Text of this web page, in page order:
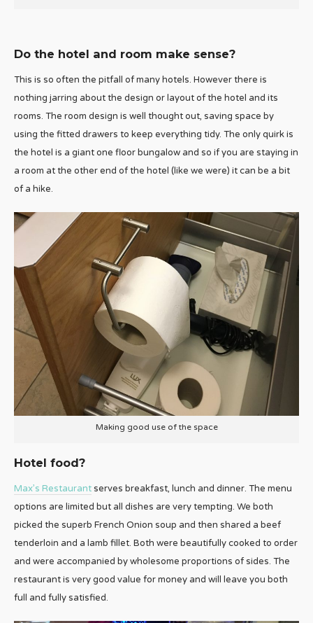
Do the hotel and room make sense?
This is so often the pitfall of many hotels. However there is
nothing jarring about the design or layout of the hotel and its
rooms. The room design is well thought out, saving space by
using the fitted drawers to keep everything tidy. The only quirk is
the hotel is a giant one floor bungalow and so if you are staying in
a room at the other end of the hotel (like we were) it can be a bit
of a hike.
Making good use of the space
Hotel food?
Max’s Restaurant serves breakfast, lunch and dinner. The menu
options are limited but all dishes are very tempting. We both
picked the superb French Onion soup and then shared a beef
tenderloin and a lamb fillet. Both were beautifully cooked to order
and were accompanied by wholesome proportions of sides. The
restaurant is very good value for money and will leave you both
full and fully satisfied.